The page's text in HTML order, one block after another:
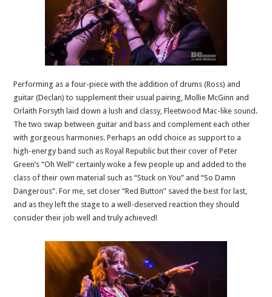
Performing as a four-piece with the addition of drums (Ross) and
guitar (Declan) to supplement their usual pairing, Mollie McGinn and
Orlaith Forsyth laid down a lush and classy, Fleetwood Mac-like sound.
The two swap between guitar and bass and complement each other
with gorgeous harmonies. Perhaps an odd choice as support to a
high-energy band such as Royal Republic but their cover of Peter
Green’s “Oh Well” certainly woke a few people up and added to the
class of their own material such as “Stuck on You” and “So Damn
Dangerous”. For me, set closer “Red Button” saved the best for last,
and as they left the stage to a well-deserved reaction they should
consider their job well and truly achieved!